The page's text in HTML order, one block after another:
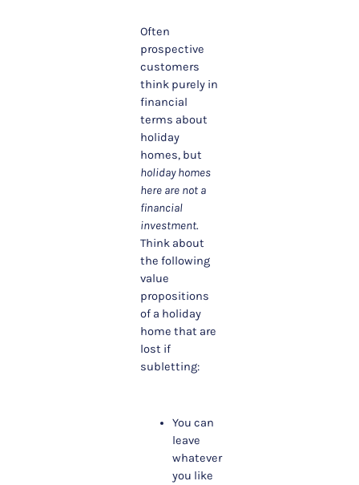
Often
prospective
customers
think purely in
financial
terms about
holiday
homes, but
holiday homes
here are not a
financial
investment.
Think about
the following
value
propositions
of a holiday
home that are
lost if
subletting:
You can
leave
whatever
you like